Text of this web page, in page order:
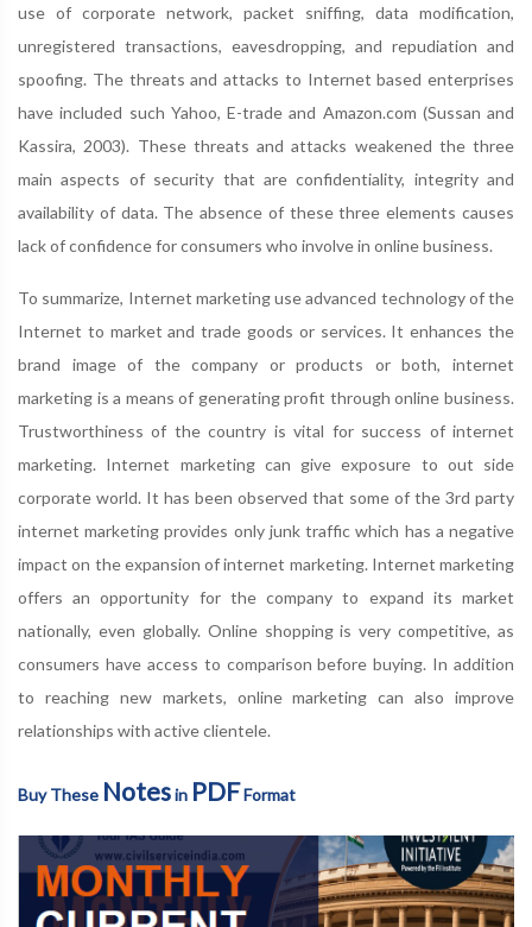
use of corporate network, packet sniffing, data modification,
unregistered transactions, eavesdropping, and repudiation and
spoofing. The threats and attacks to Internet based enterprises
have included such Yahoo, E-trade and Amazon.com (Sussan and
Kassira, 2003). These threats and attacks weakened the three
main aspects of security that are confidentiality, integrity and
availability of data. The absence of these three elements causes
lack of confidence for consumers who involve in online business.
To summarize, Internet marketing use advanced technology of the
Internet to market and trade goods or services. It enhances the
brand image of the company or products or both, internet
marketing is a means of generating profit through online business.
Trustworthiness of the country is vital for success of internet
marketing. Internet marketing can give exposure to out side
corporate world. It has been observed that some of the 3rd party
internet marketing provides only junk traffic which has a negative
impact on the expansion of internet marketing. Internet marketing
offers an opportunity for the company to expand its market
nationally, even globally. Online shopping is very competitive, as
consumers have access to comparison before buying. In addition
to reaching new markets, online marketing can also improve
relationships with active clientele.
Buy These Notesin PDFFormat